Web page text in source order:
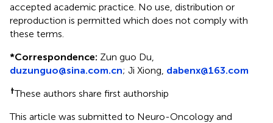
accepted academic practice. No use, distribution or
reproduction is permitted which does not comply with
these terms.
*Correspondence: Zun guo Du,
duzunguo@sina.com.cn; Ji Xiong, dabenx@163.com
†These authors share first authorship
This article was submitted to Neuro-Oncology and